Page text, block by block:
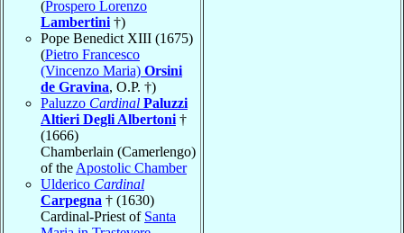
(Prospero Lorenzo
Lambertini †)
Pope Benedict XIII (1675)
(Pietro Francesco
(Vincenzo Maria) Orsini
de Gravina, O.P. †)
Paluzzo Cardinal Paluzzi
Altieri Degli Albertoni †
(1666)
Chamberlain (Camerlengo)
of the Apostolic Chamber
Ulderico Cardinal
Carpegna † (1630)
Cardinal-Priest of Santa